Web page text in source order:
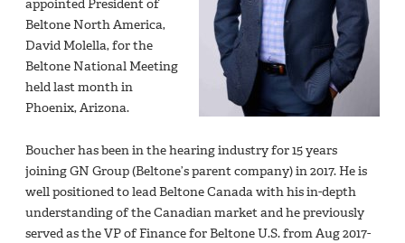
appointed President of
Beltone North America,
David Molella, for the
Beltone National Meeting
held last month in
Phoenix, Arizona.
Boucher has been in the hearing industry for 15 years
joining GN Group (Beltone’s parent company) in 2017. He is
well positioned to lead Beltone Canada with his in-depth
understanding of the Canadian market and he previously
served as the VP of Finance for Beltone U.S. from Aug 2017-